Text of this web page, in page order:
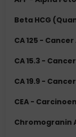
Beta HCG
CA 125 -
CA 15.3 -
CA 19.9 -
CEA -
Chromogranin